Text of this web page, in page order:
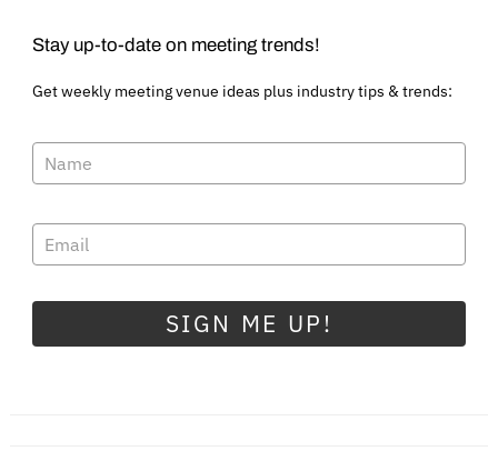
Stay up-to-date on meeting trends!
Get weekly meeting venue ideas plus industry tips & trends:
SIGN ME UP!